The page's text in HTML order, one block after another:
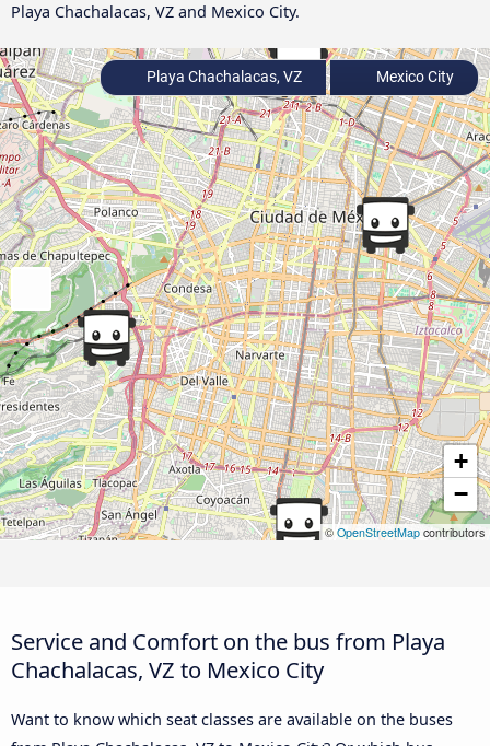
Playa Chachalacas, VZ and Mexico City.
+
−
© OpenStreetMap contributors
Playa Chachalacas, VZ Mexico City
Service and Comfort on the bus from Playa
Chachalacas, VZ to Mexico City
Want to know which seat classes are available on the buses